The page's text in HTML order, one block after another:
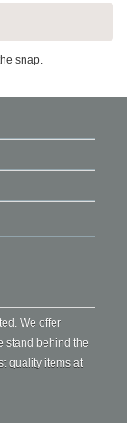
snap.
We offer
stand behind the
quality items at